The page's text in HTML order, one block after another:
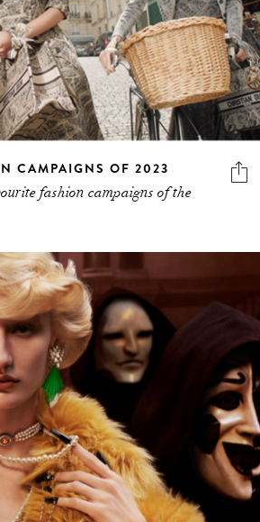
CAMPAIGNS OF 2023
fashion campaigns of the